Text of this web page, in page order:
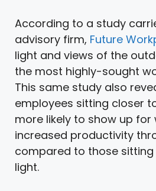
According to a study
advisory firm, Future
light and views of the
the most highly-sought
This same study also
employees sitting closer
more likely to show up for
increased productivity
compared to those
light.